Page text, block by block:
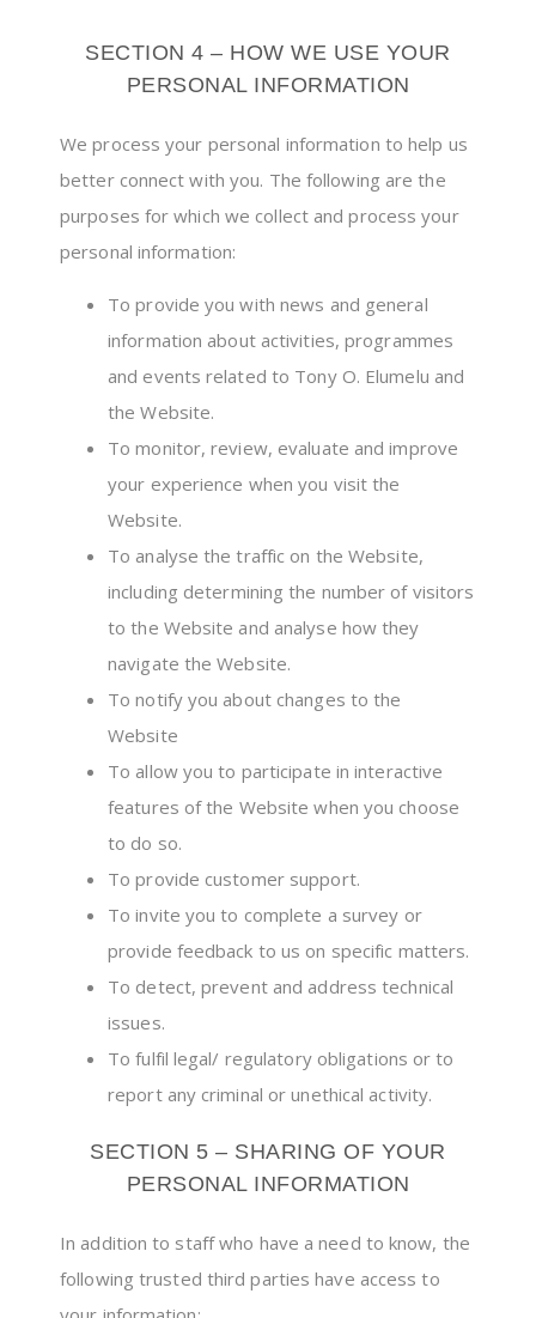
SECTION 4 – HOW WE USE YOUR
PERSONAL INFORMATION
We process your personal information to help us
better connect with you. The following are the
purposes for which we collect and process your
personal information:
To provide you with news and general
information about activities, programmes
and events related to Tony O. Elumelu and
the Website.
To monitor, review, evaluate and improve
your experience when you visit the
Website.
To analyse the traffic on the Website,
including determining the number of visitors
to the Website and analyse how they
navigate the Website.
To notify you about changes to the
Website
To allow you to participate in interactive
features of the Website when you choose
to do so.
To provide customer support.
To invite you to complete a survey or
provide feedback to us on specific matters.
To detect, prevent and address technical
issues.
To fulfil legal/ regulatory obligations or to
report any criminal or unethical activity.
SECTION 5 – SHARING OF YOUR
PERSONAL INFORMATION
In addition to staff who have a need to know, the
following trusted third parties have access to